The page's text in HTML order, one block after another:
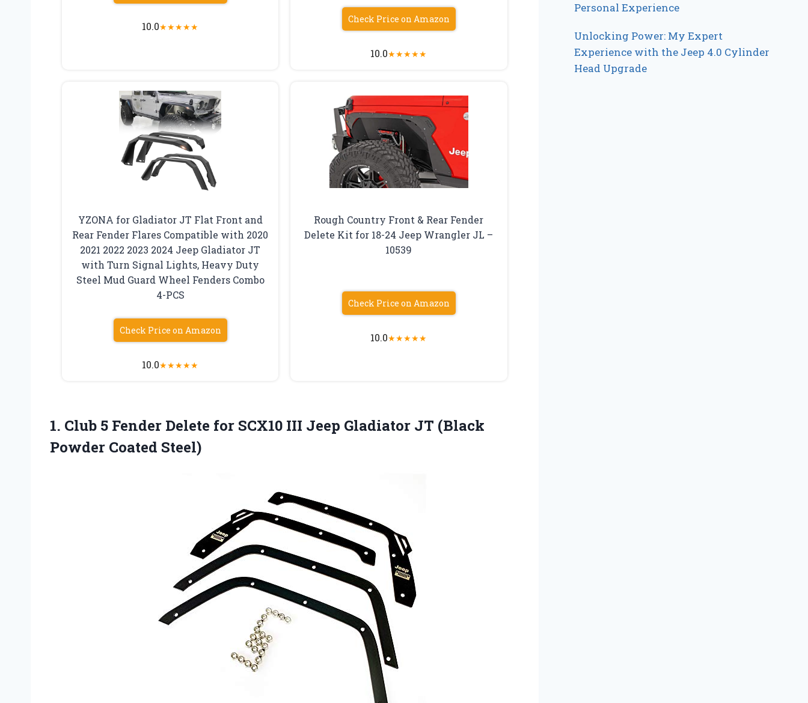
10.0★★★★★
Check Price on Amazon
10.0★★★★★
YZONA for Gladiator JT Flat Front and
Rear Fender Flares Compatible with 2020
2021 2022 2023 2024 Jeep Gladiator JT
with Turn Signal Lights, Heavy Duty
Steel Mud Guard Wheel Fenders Combo
4-PCS
Check Price on Amazon
10.0★★★★★
Rough Country Front & Rear Fender
Delete Kit for 18-24 Jeep Wrangler JL –
10539
Check Price on Amazon
10.0★★★★★
1. Club 5 Fender Delete for SCX10 III Jeep Gladiator JT (Black
Powder Coated Steel)
Personal Experience
Unlocking Power: My Expert
Experience with the Jeep 4.0 Cylinder
Head Upgrade